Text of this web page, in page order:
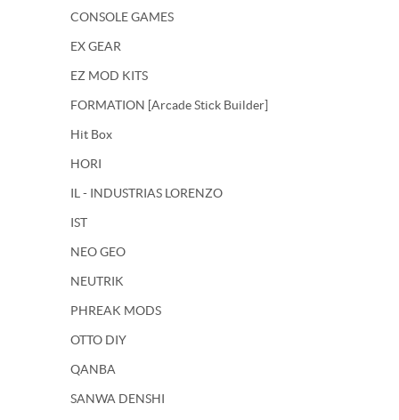
CONSOLE GAMES
EX GEAR
EZ MOD KITS
FORMATION [Arcade Stick Builder]
Hit Box
HORI
IL - INDUSTRIAS LORENZO
IST
NEO GEO
NEUTRIK
PHREAK MODS
OTTO DIY
QANBA
SANWA DENSHI